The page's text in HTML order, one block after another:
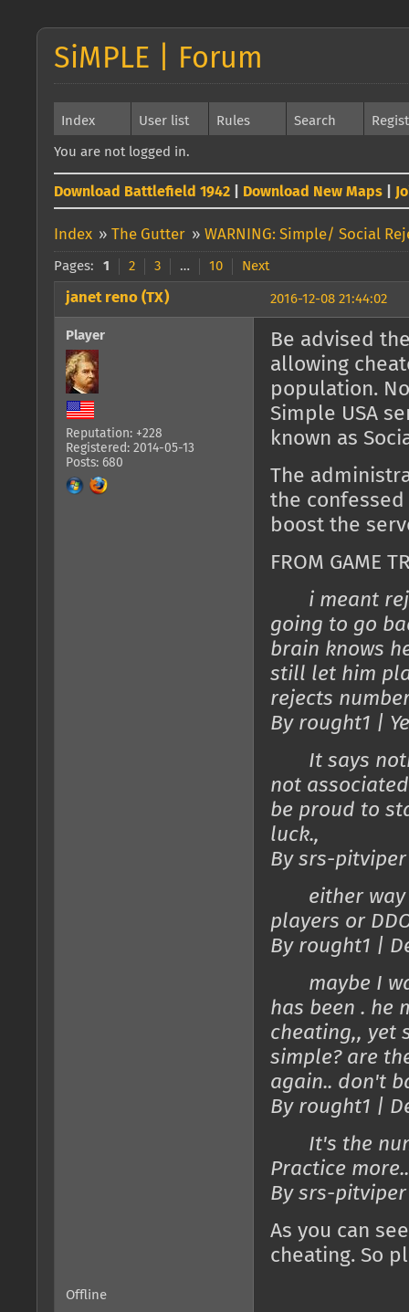
SiMPLE | Forum
Index User list Rules Search
You are not logged in.
Download Battlefield 1942 Download New Maps
Index » The Gutter » WARNING: Simple/ Social
Pages: 1 2 3 … 10 Next
2016-12-08 21:44:02
janet reno (TX)
Player
Reputation: +228
Registered: 2014-05-13
Posts: 680
Be advised
allowing
population.
Simple USA
known as
The
the
boost the
FROM GAME
i meant
going to go
brain knows
still let him
rejects
By rought1 |
It says
not
be proud to
luck.,
By srs-pitviper
either way
players or
By rought1 |
maybe I
has been . he
cheating,, yet
simple? are
again.. don't
By rought1 |
It's the
Practice
By srs-pitviper
As you can
cheating. So
Offline